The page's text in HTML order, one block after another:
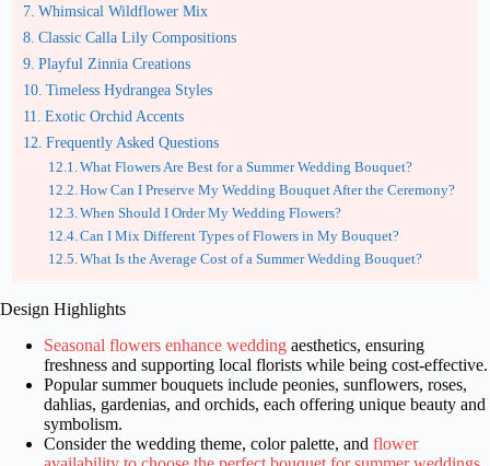
Whimsical Wildflower Mix
Classic Calla Lily Compositions
Playful Zinnia Creations
Timeless Hydrangea Styles
Exotic Orchid Accents
Frequently Asked Questions
What Flowers Are Best for a Summer Wedding Bouquet?
How Can I Preserve My Wedding Bouquet After the Ceremony?
When Should I Order My Wedding Flowers?
Can I Mix Different Types of Flowers in My Bouquet?
What Is the Average Cost of a Summer Wedding Bouquet?
Design Highlights
Seasonal flowers enhance wedding aesthetics, ensuring
freshness and supporting local florists while being cost-effective.
Popular summer bouquets include peonies, sunflowers, roses,
dahlias, gardenias, and orchids, each offering unique beauty and
symbolism.
Consider the wedding theme, color palette, and flower